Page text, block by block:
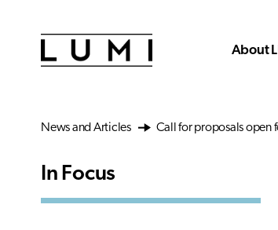
About
News and Articles Call for proposals open
In Focus